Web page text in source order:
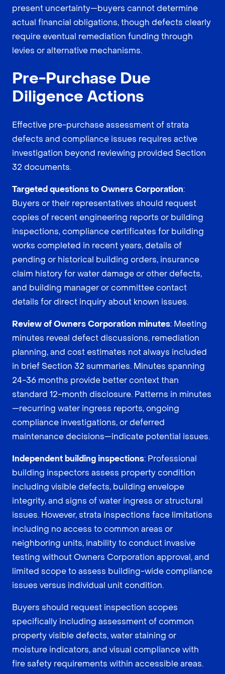
present uncertainty—buyers cannot determine
actual financial obligations, though defects clearly
require eventual remediation funding through
levies or alternative mechanisms.
Pre-Purchase Due
Diligence Actions
Effective pre-purchase assessment of strata
defects and compliance issues requires active
investigation beyond reviewing provided Section
32 documents.
Targeted questions to Owners Corporation:
Buyers or their representatives should request
copies of recent engineering reports or building
inspections, compliance certificates for building
works completed in recent years, details of
pending or historical building orders, insurance
claim history for water damage or other defects,
and building manager or committee contact
details for direct inquiry about known issues.
Review of Owners Corporation minutes: Meeting
minutes reveal defect discussions, remediation
planning, and cost estimates not always included
in brief Section 32 summaries. Minutes spanning
24-36 months provide better context than
standard 12-month disclosure. Patterns in minutes
—recurring water ingress reports, ongoing
compliance investigations, or deferred
maintenance decisions—indicate potential issues.
Independent building inspections: Professional
building inspectors assess property condition
including visible defects, building envelope
integrity, and signs of water ingress or structural
issues. However, strata inspections face limitations
including no access to common areas or
neighboring units, inability to conduct invasive
testing without Owners Corporation approval, and
limited scope to assess building-wide compliance
issues versus individual unit condition.
Buyers should request inspection scopes
specifically including assessment of common
property visible defects, water staining or
moisture indicators, and visual compliance with
fire safety requirements within accessible areas.